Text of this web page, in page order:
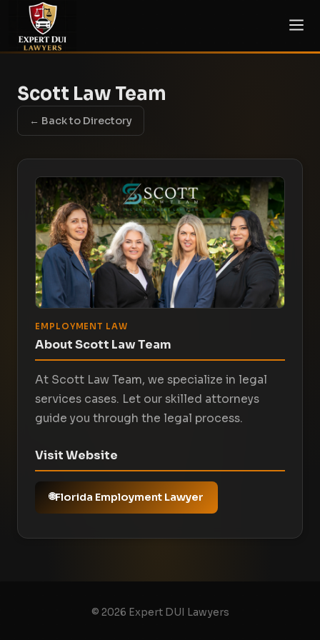
Scott Law Team
← Back to Directory
EMPLOYMENT LAW
About Scott Law Team
At Scott Law Team, we specialize in legal
services cases. Let our skilled attorneys
guide you through the legal process.
Visit Website
Florida Employment Lawyer
© 2026 Expert DUI Lawyers